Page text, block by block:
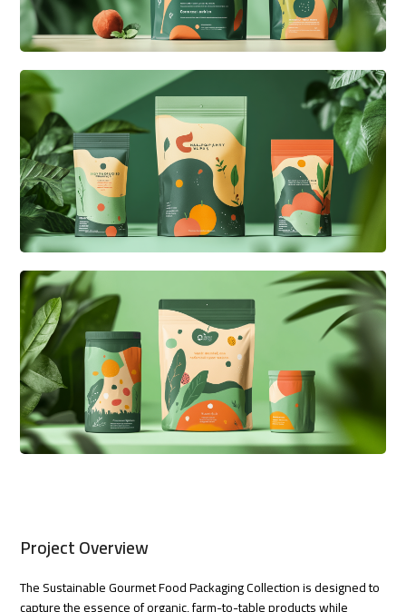
Project Overview
The Sustainable Gourmet Food Packaging Collection is designed to
capture the essence of organic, farm-to-table products while